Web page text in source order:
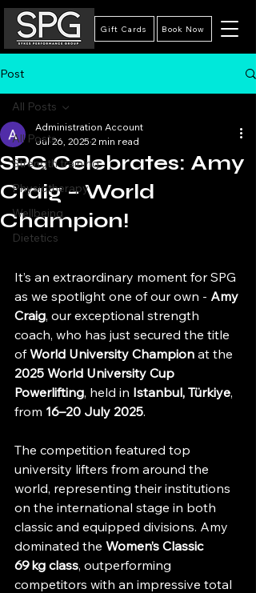
Book Now
Gift Cards
Post
All Posts
Strength training
Physiotherapy
Wellbeing
Dietetics
All Posts
SPG Celebrates: Amy
Craig – World
Champion!
Administration Account
Jul 26, 2025 2 min read
It’s an extraordinary moment for SPG
as we spotlight one of our own - Amy
Craig, our exceptional strength
coach, who has just secured the title
of World University Champion at the
2025 World University Cup
Powerlifting, held in Istanbul, Türkiye,
from 16–20 July 2025.
The competition featured top
university lifters from around the
world, representing their institutions
on the international stage in both
classic and equipped divisions. Amy
dominated the Women’s Classic
69 kg class, outperforming
competitors with an impressive total